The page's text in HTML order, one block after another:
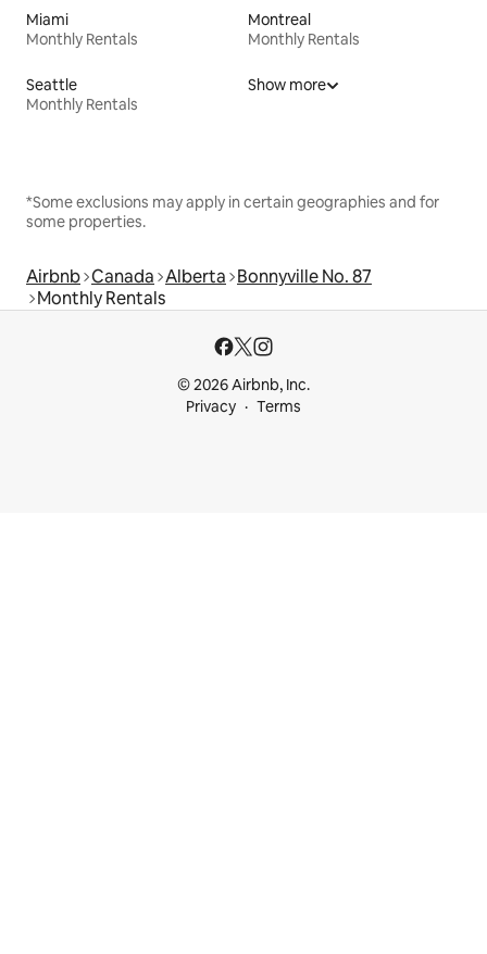
Miami
Monthly Rentals
Montreal
Monthly Rentals
Seattle
Monthly Rentals
Show more
*Some exclusions may apply in certain geographies and for
some properties.
Airbnb Canada Alberta Bonnyville No. 87
Monthly Rentals
© 2026 Airbnb, Inc.
Privacy
Terms